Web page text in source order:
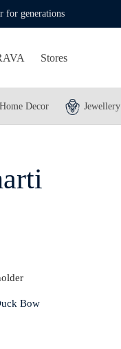
for generations
Stores
Home Decor Jewellery
Bow